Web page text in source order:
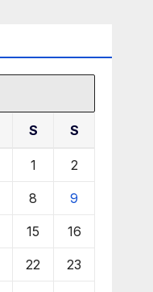
S S
1 2
8 9
15 16
22 23